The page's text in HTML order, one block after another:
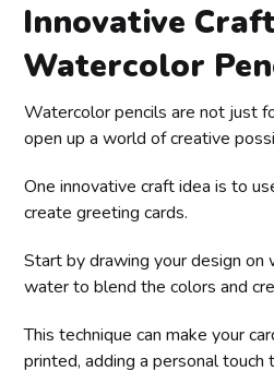
Innovative
Watercolor
Watercolor pencils are not just
open up a world of creative
One innovative craft idea is to
create greeting cards.
Start by drawing your design on
water to blend the colors and
This technique can make your
printed, adding a personal touch